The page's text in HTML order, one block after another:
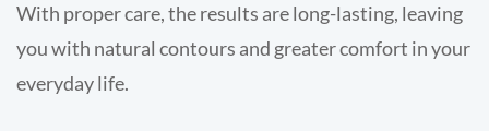
With proper care, the results are long-lasting, leaving
you with natural contours and greater comfort in your
everyday life.